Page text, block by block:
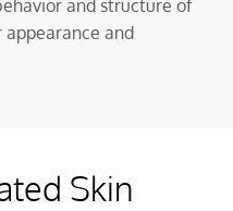
and structure of
and
Skin